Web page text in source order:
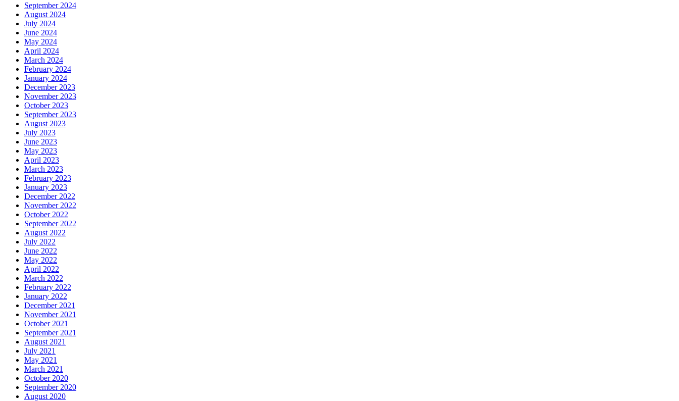
September 2024
August 2024
July 2024
June 2024
May 2024
April 2024
March 2024
February 2024
January 2024
December 2023
November 2023
October 2023
September 2023
August 2023
July 2023
June 2023
May 2023
April 2023
March 2023
February 2023
January 2023
December 2022
November 2022
October 2022
September 2022
August 2022
July 2022
June 2022
May 2022
April 2022
March 2022
February 2022
January 2022
December 2021
November 2021
October 2021
September 2021
August 2021
July 2021
May 2021
March 2021
October 2020
September 2020
August 2020